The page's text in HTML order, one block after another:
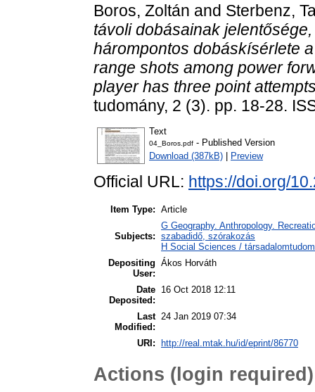
Boros, Zoltán and Sterbenz,
távoli dobásainak
hárompontos dobáskísérlete
range shots among power
player has three point
tudomány, 2 (3). pp. 18-28.
Text
04_Boros.pdf - Published Version
Download (387kB)
Preview
Official URL: https://doi.org/
Item Type: Article
Subjects:
G Geography. Anthropology.
szabadidő, szórakozás
H Social Sciences /
Depositing
User:
Ákos Horváth
Date
Deposited:
16 Oct 2018 12:11
Last
Modified:
24 Jan 2019 07:34
URI: http://real.mtak.hu/id/eprint/86770
Actions (login required)